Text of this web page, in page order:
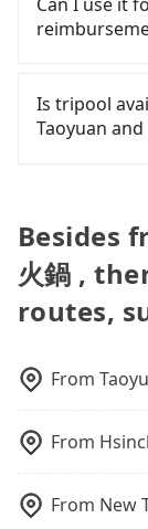
Assuming 2
cost per
person is
minutes.
Tripool now!
also consider
up to an
鍋.
the trip. In
driver to
Taiwan. If
transfers,
often a
pricing,
polices,
drivers may
Don't put
bucks. On
easiest way
plate
car plate
illegal for taxi
Can I use it
system one
need to
there is a
can be
a PDF.
Is tripool
Taoyuan and
accessible by
nighttime, or
will be a car
as making a
Besides
火鍋 ,
routes,
From
From
From New